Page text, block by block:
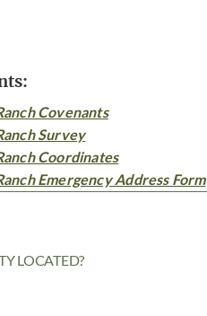
Covenants
Survey
Coordinates
Emergency Address Form
LOCATED?